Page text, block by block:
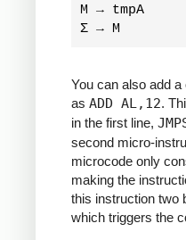
M → tmpA
Σ → M
You can also add
as ADD AL,12.
in the first line,
second micro-
microcode only
making the
this instruction two
which triggers the